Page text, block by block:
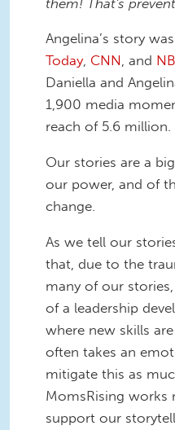
Angelina’s story
Today, CNN, and
Daniella and
1,900 media
reach of 5.6 million.
Our stories are a
our power, and of
change.
As we tell our
that, due to the
many of our
of a leadership
where new skills
often takes an
mitigate this as
MomsRising works
support our